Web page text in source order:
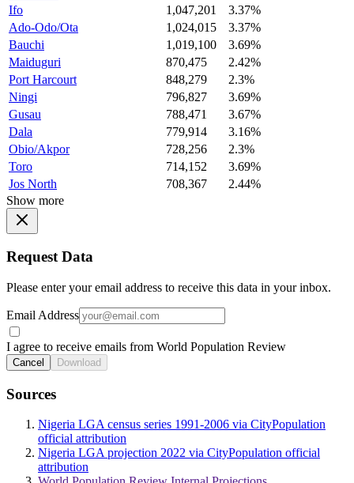
Ifo
1,047,201
3.37%
Ado-Odo/Ota
1,024,015
3.37%
Bauchi
1,019,100
3.69%
Maiduguri
870,475
2.42%
Port Harcourt
848,279
2.3%
Ningi
796,827
3.69%
Gusau
788,471
3.67%
Dala
779,914
3.16%
Obio/Akpor
728,256
2.3%
Toro
714,152
3.69%
Jos North
708,367
2.44%
Show more
Request Data
Please enter your email address to receive this data in your inbox.
Email Address
I agree to receive emails from World Population Review
Cancel Download
Sources
Nigeria LGA census series 1991-2006 via CityPopulation
official attribution
Nigeria LGA projection 2022 via CityPopulation official
attribution